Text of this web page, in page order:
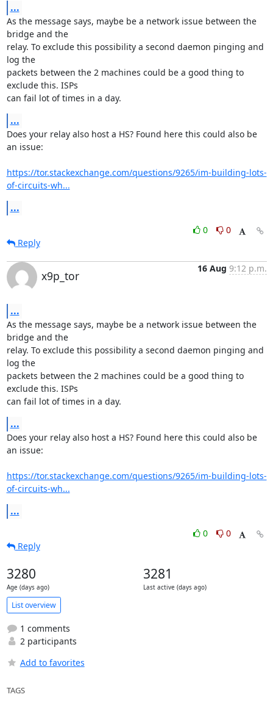
...
As the message says, maybe be a network issue between the
bridge and the
relay. To exclude this possibility a second daemon pinging and
log the
packets between the 2 machines could be a good thing to
exclude this. ISPs
can fail lot of times in a day.
...
Does your relay also host a HS? Found here this could also be
an issue:
https://tor.stackexchange.com/questions/9265/im-building-lots-
of-circuits-wh...
...
0
0
Reply
x9p_tor
16 Aug 9:12 p.m.
...
As the message says, maybe be a network issue between the
bridge and the
relay. To exclude this possibility a second daemon pinging and
log the
packets between the 2 machines could be a good thing to
exclude this. ISPs
can fail lot of times in a day.
...
Does your relay also host a HS? Found here this could also be
an issue:
https://tor.stackexchange.com/questions/9265/im-building-lots-
of-circuits-wh...
...
0
0
Reply
3280
Age (days ago)
3281
Last active (days ago)
List overview
1 comments
2 participants
Add to favorites
TAGS